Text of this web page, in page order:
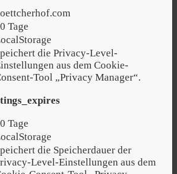
Tage
die Privacy-Level-
aus dem Cookie-
Tool „Privacy Manager“.
Tage
die Speicherdauer der
Level-Einstellungen aus dem